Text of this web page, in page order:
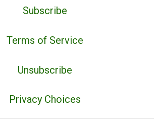
Subscribe
Terms of Service
Unsubscribe
Privacy Choices